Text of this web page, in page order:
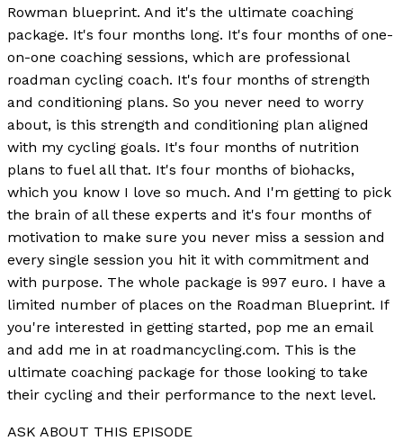
Rowman blueprint. And it's the ultimate coaching
package. It's four months long. It's four months of one-
on-one coaching sessions, which are professional
roadman cycling coach. It's four months of strength
and conditioning plans. So you never need to worry
about, is this strength and conditioning plan aligned
with my cycling goals. It's four months of nutrition
plans to fuel all that. It's four months of biohacks,
which you know I love so much. And I'm getting to pick
the brain of all these experts and it's four months of
motivation to make sure you never miss a session and
every single session you hit it with commitment and
with purpose. The whole package is 997 euro. I have a
limited number of places on the Roadman Blueprint. If
you're interested in getting started, pop me an email
and add me in at roadmancycling.com. This is the
ultimate coaching package for those looking to take
their cycling and their performance to the next level.
ASK ABOUT THIS EPISODE